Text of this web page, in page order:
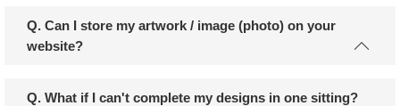
Q. Can I store my artwork / image (photo) on your
website?
Q. What if I can't complete my designs in one sitting?